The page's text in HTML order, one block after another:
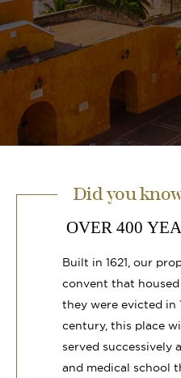
Did you
OVER 400
Built in 1621, our
convent that
they were evicted in
century, this place
served successively
and medical school